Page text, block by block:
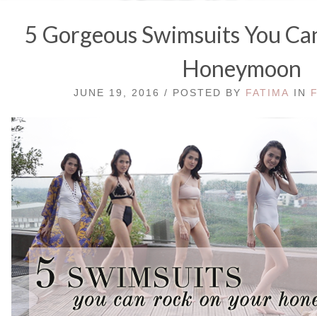
5 Gorgeous Swimsuits You
Honeymoon
JUNE 19, 2016 / POSTED BY FATIMA IN